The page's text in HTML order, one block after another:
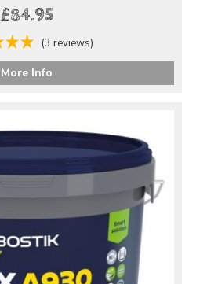
£84.95
(3 reviews)
More Info